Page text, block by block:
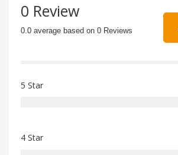
0 Review
0.0 average based on 0 Reviews
5 Star
4 Star